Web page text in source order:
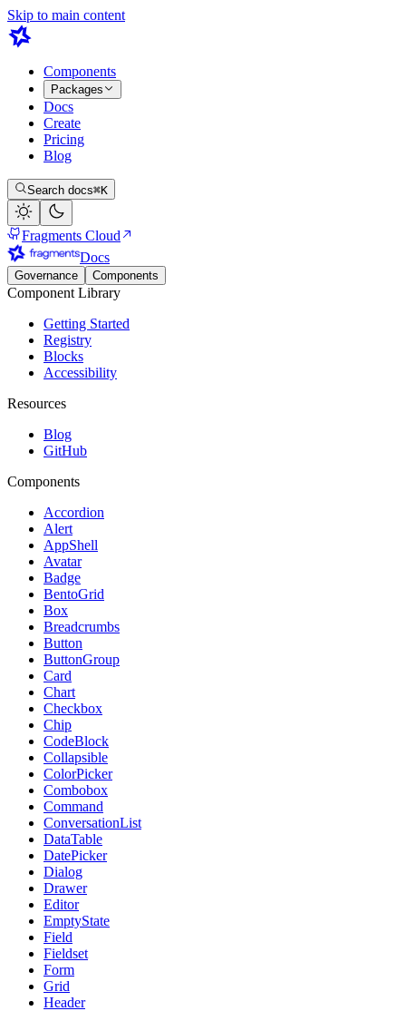
Skip to main content
Components
Packages
Docs
Create
Pricing
Blog
Search docs⌘K
Fragments Cloud
Docs
Governance Components
Component Library
Getting Started
Registry
Blocks
Accessibility
Resources
Blog
GitHub
Components
Accordion
Alert
AppShell
Avatar
Badge
BentoGrid
Box
Breadcrumbs
Button
ButtonGroup
Card
Chart
Checkbox
Chip
CodeBlock
Collapsible
ColorPicker
Combobox
Command
ConversationList
DataTable
DatePicker
Dialog
Drawer
Editor
EmptyState
Field
Fieldset
Form
Grid
Header